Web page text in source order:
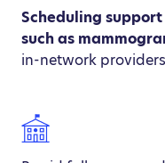
Scheduling
such as
in-network providers